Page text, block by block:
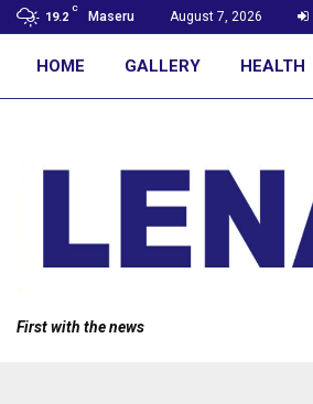
19.2
C
Maseru August 7, 2026
HOME GALLERY HEALTH
First with the news